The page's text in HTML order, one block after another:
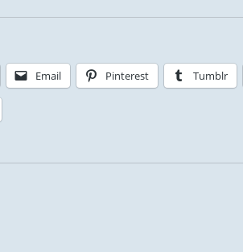
Email Pinterest Tumblr